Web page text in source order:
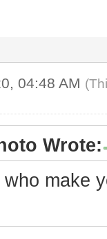
04:48 AM
Wrote:
who make